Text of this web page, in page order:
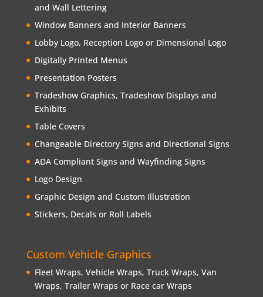
and Wall Lettering
Window Banners and Interior Banners
Lobby Logo, Reception Logo or Dimensional Logo
Digitally Printed Menus
Presentation Posters
Tradeshow Graphics, Tradeshow Displays and
Exhibits
Table Covers
Changeable Directory Signs and Directional Signs
ADA Compliant Signs and Wayfinding Signs
Logo Design
Graphic Design and Custom Illustration
Stickers, Decals or Roll Labels
Custom Vehicle Graphics
Fleet Wraps, Vehicle Wraps, Truck Wraps, Van
Wraps, Trailer Wraps or Race car Wraps